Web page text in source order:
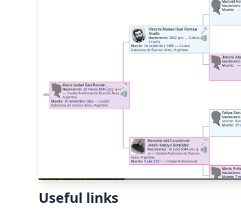
Useful links